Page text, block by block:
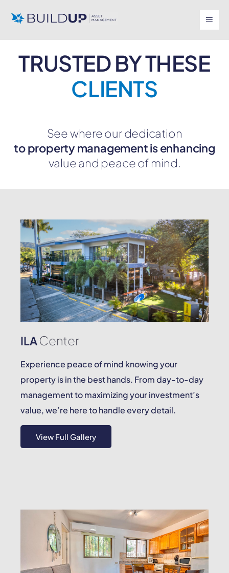
TRUSTED BY THESE
CLIENTS
See where our dedication
to property management is enhancing
value and peace of mind.
ILACenter
Experience peace of mind knowing your
property is in the best hands. From day-to-day
management to maximizing your investment’s
value, we’re here to handle every detail.
View Full Gallery